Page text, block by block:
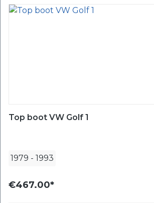
Top boot VW Golf 1
1979 - 1993
€467.00*